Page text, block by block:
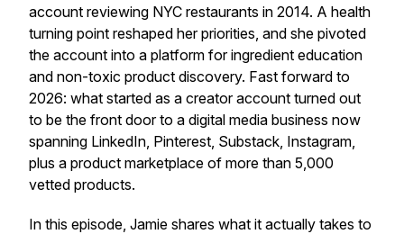
account reviewing NYC restaurants in 2014. A health
turning point reshaped her priorities, and she pivoted
the account into a platform for ingredient education
and non-toxic product discovery. Fast forward to
2026: what started as a creator account turned out
to be the front door to a digital media business now
spanning LinkedIn, Pinterest, Substack, Instagram,
plus a product marketplace of more than 5,000
vetted products.
In this episode, Jamie shares what it actually takes to